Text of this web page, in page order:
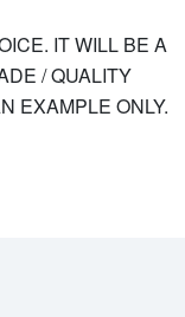
IT WILL BE A
/ QUALITY
EXAMPLE ONLY.